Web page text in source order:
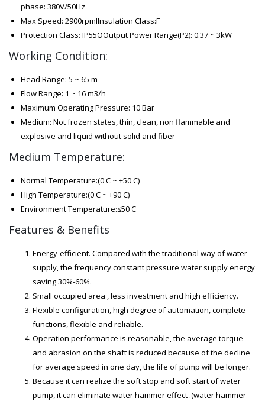
phase: 380V/50Hz
Max Speed: 2900rpmIInsulation Class:F
Protection Class: IP55OOutput Power Range(P2): 0.37 ~ 3kW
Working Condition:
Head Range: 5 ~ 65 m
Flow Range: 1 ~ 16 m3/h
Maximum Operating Pressure: 10 Bar
Medium: Not frozen states, thin, clean, non flammable and
explosive and liquid without solid and fiber
Medium Temperature:
Normal Temperature:(0 C ~ +50 C)
High Temperature:(0 C ~ +90 C)
Environment Temperature:≤50 C
Features & Benefits
Energy-efficient. Compared with the traditional way of water
supply, the frequency constant pressure water supply energy
saving 30%-60%.
Small occupied area , less investment and high efficiency.
Flexible configuration, high degree of automation, complete
functions, flexible and reliable.
Operation performance is reasonable, the average torque
and abrasion on the shaft is reduced because of the decline
for average speed in one day, the life of pump will be longer.
Because it can realize the soft stop and soft start of water
pump, it can eliminate water hammer effect .(water hammer